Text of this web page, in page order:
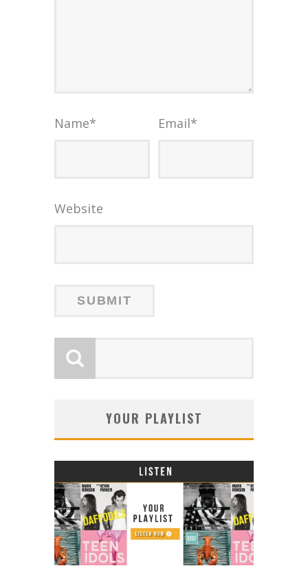
Name* Email*
Website
YOUR PLAYLIST